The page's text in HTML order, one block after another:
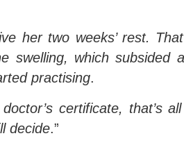
her two weeks’ rest.
swelling, which subsided
practising.
certificate, that’s
decide.”